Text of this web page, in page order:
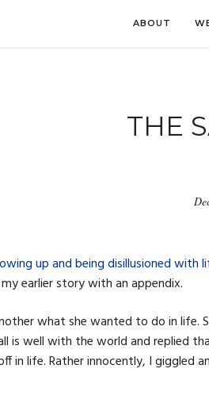
ABOUT
THE
up and being disillusioned with
earlier story with an appendix.
what she wanted to do in life.
is well with the world and replied
in life. Rather innocently, I giggled